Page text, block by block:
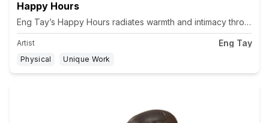
Happy Hours
Eng Tay’s Happy Hours radiates warmth and intimacy
Artist Eng Tay
Physical Unique Work